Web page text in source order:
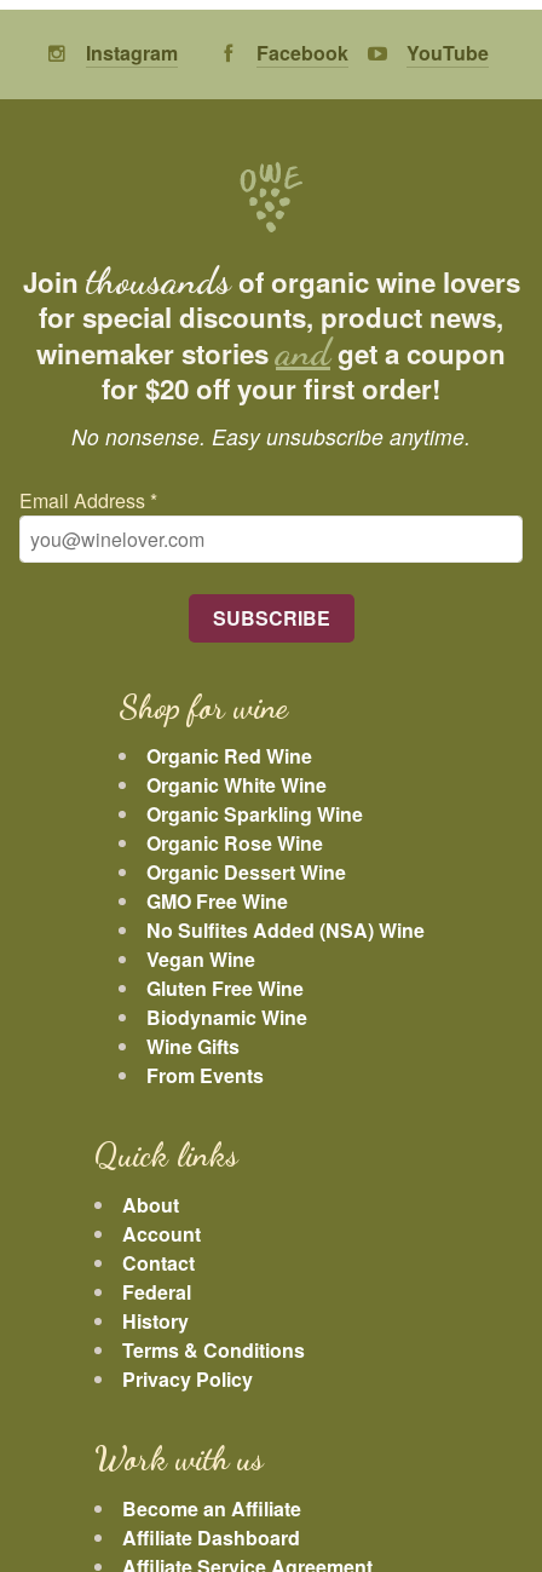
Instagram Facebook YouTube
Join thousandsof organic wine lovers
for special discounts, product news,
winemaker storiesandget a coupon
for $20 off your first order!
No nonsense. Easy unsubscribe anytime.
Email Address *
Shop for wine
Organic Red Wine
Organic White Wine
Organic Sparkling Wine
Organic Rose Wine
Organic Dessert Wine
GMO Free Wine
No Sulfites Added (NSA) Wine
Vegan Wine
Gluten Free Wine
Biodynamic Wine
Wine Gifts
From Events
Quick links
About
Account
Contact
Federal
History
Terms & Conditions
Privacy Policy
Work with us
Become an Affiliate
Affiliate Dashboard
Affiliate Service Agreement